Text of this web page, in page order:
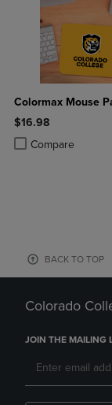
Colormax Mouse
$16.98
Compare
Product added,
Product removed,
BACK TO TOP
Colorado
JOIN THE MAILING